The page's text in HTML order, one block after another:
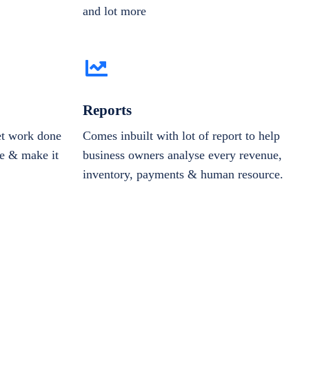
and lot more
work done
& make it
Reports
Comes inbuilt with lot of report to help
business owners analyse every revenue,
inventory, payments & human resource.